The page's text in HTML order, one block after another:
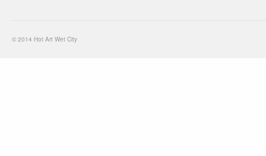
© 2014 Hot Art Wet City